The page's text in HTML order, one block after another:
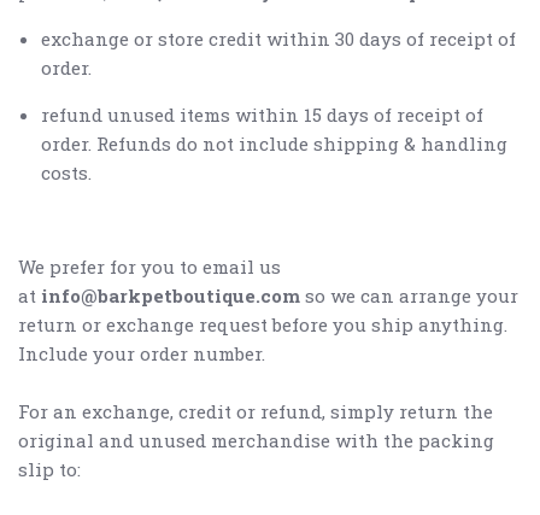
exchange or store credit within 30 days of receipt of
order.
refund unused items within 15 days of receipt of
order. Refunds do not include shipping & handling
costs.
We prefer for you to email us
at info@barkpetboutique.com so we can arrange your
return or exchange request before you ship anything.
Include your order number.
For an exchange, credit or refund, simply return the
original and unused merchandise with the packing
slip to: